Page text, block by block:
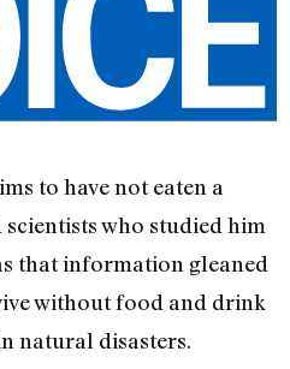
to have not eaten a
who studied him
that information gleaned
without food and drink
natural disasters.